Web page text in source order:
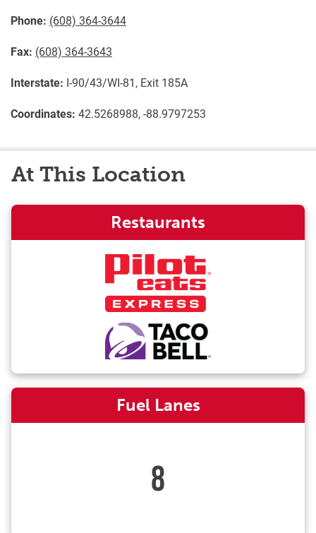
Phone: (608) 364-3644
Fax: (608) 364-3643
Interstate: I-90/43/WI-81, Exit 185A
Coordinates: 42.5268988, -88.9797253
At This Location
Restaurants
Fuel Lanes
8